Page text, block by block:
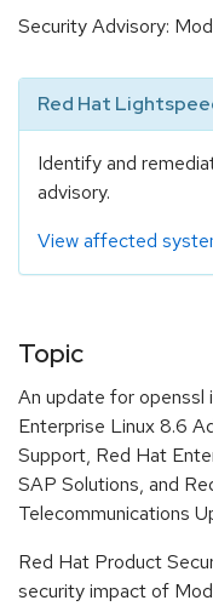
Security Advisory:
Red Hat
Identify and
advisory.
View affected
Topic
An update for openssl
Enterprise Linux 8.6
Support, Red Hat
SAP Solutions, and
Telecommunications
Red Hat Product
security impact of